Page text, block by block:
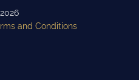
and Conditions